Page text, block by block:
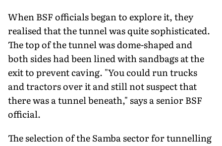
When BSF officials began to explore it, they
realised that the tunnel was quite sophisticated.
The top of the tunnel was dome-shaped and
both sides had been lined with sandbags at the
exit to prevent caving. "You could run trucks
and tractors over it and still not suspect that
there was a tunnel beneath," says a senior BSF
official.
The selection of the Samba sector for tunnelling